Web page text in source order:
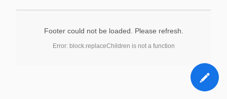
Footer could not be loaded. Please refresh.
Error: block.replaceChildren is not a function